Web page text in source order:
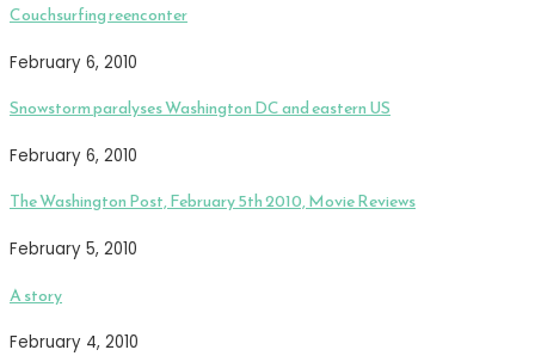
Couchsurfing reenconter
February 6, 2010
Snowstorm paralyses Washington DC and eastern US
February 6, 2010
The Washington Post, February 5th 2010, Movie Reviews
February 5, 2010
A story
February 4, 2010